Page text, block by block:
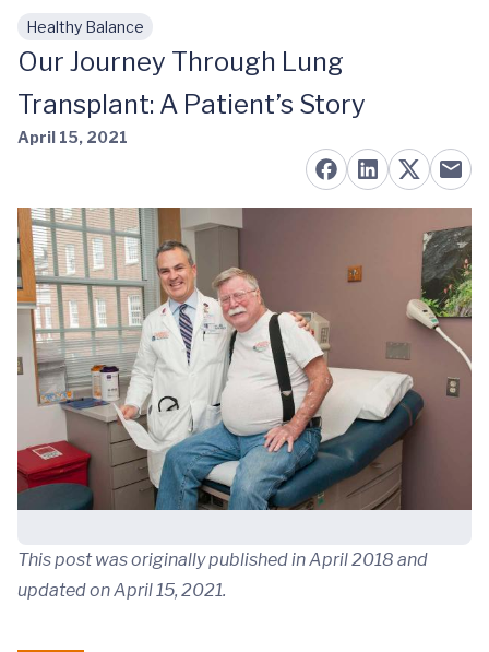
Skip to main content
Healthy Balance
Our Journey Through Lung
Transplant: A Patient’s Story
April 15, 2021
This post was originally published in April 2018 and
updated on April 15, 2021.